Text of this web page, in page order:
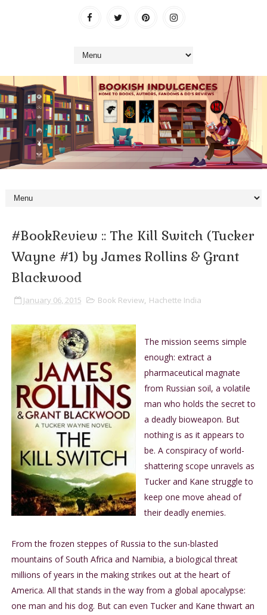
#BookReview :: The Kill Switch (Tucker
Wayne #1) by James Rollins & Grant
Blackwood
January 06, 2015 Book Review, Hachette India
The mission seems simple
enough: extract a
pharmaceutical magnate
from Russian soil, a volatile
man who holds the secret to
a deadly bioweapon. But
nothing is as it appears to
be. A conspiracy of world-
shattering scope unravels as
Tucker and Kane struggle to
keep one move ahead of
their deadly enemies.
From the frozen steppes of Russia to the sun-blasted
mountains of South Africa and Namibia, a biological threat
millions of years in the making strikes out at the heart of
America. All that stands in the way from a global apocalypse:
one man and his dog. But can even Tucker and Kane thwart an